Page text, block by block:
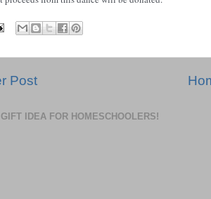
Post
IDEA FOR HOMESCHOOLERS!